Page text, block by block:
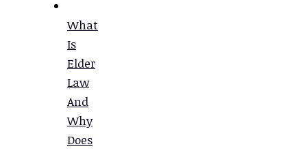
What
Is
Elder
Law
And
Why
Does